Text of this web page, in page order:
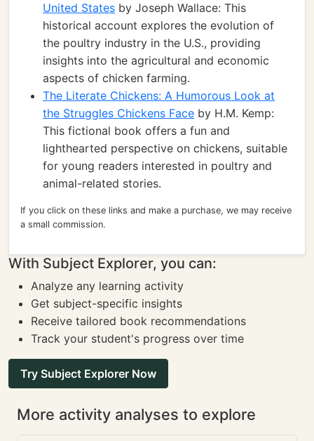
United States by Joseph Wallace: This
historical account explores the evolution of
the poultry industry in the U.S., providing
insights into the agricultural and economic
aspects of chicken farming.
The Literate Chickens: A Humorous Look at
the Struggles Chickens Face by H.M. Kemp:
This fictional book offers a fun and
lighthearted perspective on chickens, suitable
for young readers interested in poultry and
animal-related stories.
If you click on these links and make a purchase, we may receive
a small commission.
With Subject Explorer, you can:
Analyze any learning activity
Get subject-specific insights
Receive tailored book recommendations
Track your student's progress over time
Try Subject Explorer Now
More activity analyses to explore